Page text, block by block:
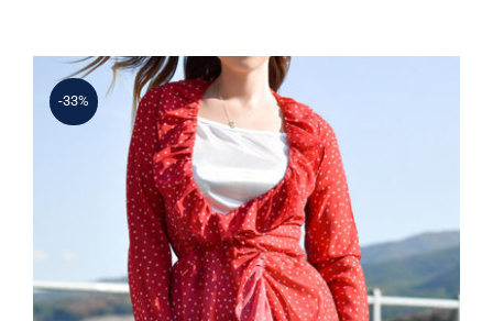
-33%
Spring Dotted Dress